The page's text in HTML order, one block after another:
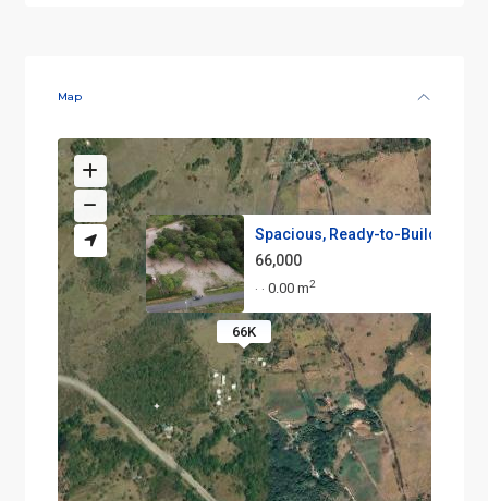
Map
66K
Spacious, Ready-to-Build Lots ...
66,000
· · 0.00 m2